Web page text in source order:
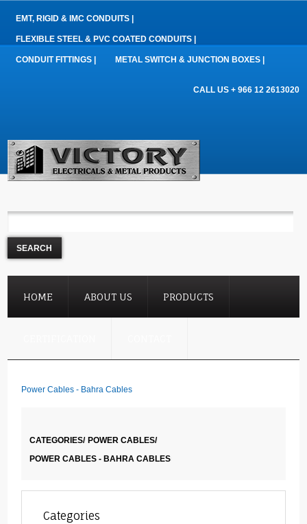
EMT, RIGID & IMC CONDUITS |
FLEXIBLE STEEL & PVC COATED CONDUITS |
CONDUIT FITTINGS | METAL SWITCH & JUNCTION BOXES |
CALL US + 966 12 2613020
HOME ABOUT US PRODUCTS
Power Cables - Bahra Cables
CATEGORIES/ POWER CABLES/
POWER CABLES - BAHRA CABLES
Categories